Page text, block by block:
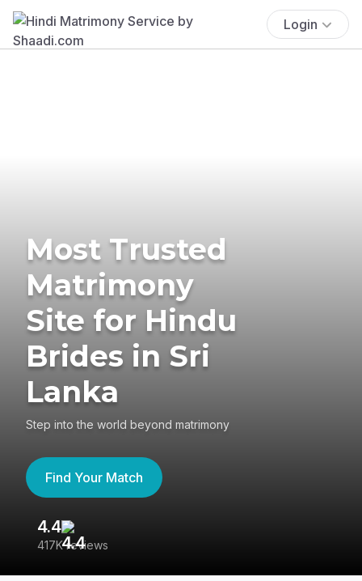
Login
Most Trusted
Matrimony
Site for Hindu
Brides in Sri
Lanka
Step into the world beyond matrimony
Find Your Match
4.4
417K reviews